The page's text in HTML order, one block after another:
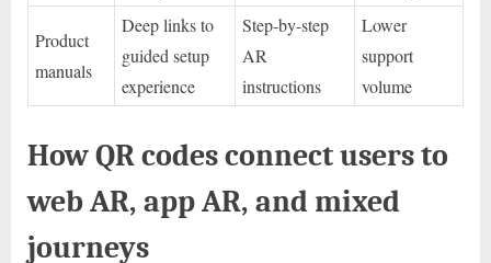
Product
manuals
Deep links to
guided setup
experience
Step-by-step
AR
instructions
Lower
support
volume
How QR codes connect users to
web AR, app AR, and mixed
journeys